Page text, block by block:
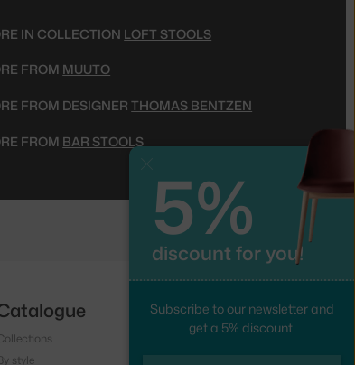
IN COLLECTION LOFT STOOLS
FROM MUUTO
FROM DESIGNERTHOMAS BENTZEN
FROM BAR STOOLS
5%
discount for you!
Subscribe to our newsletter and
get a 5% discount.
style
Follow us
Instagram